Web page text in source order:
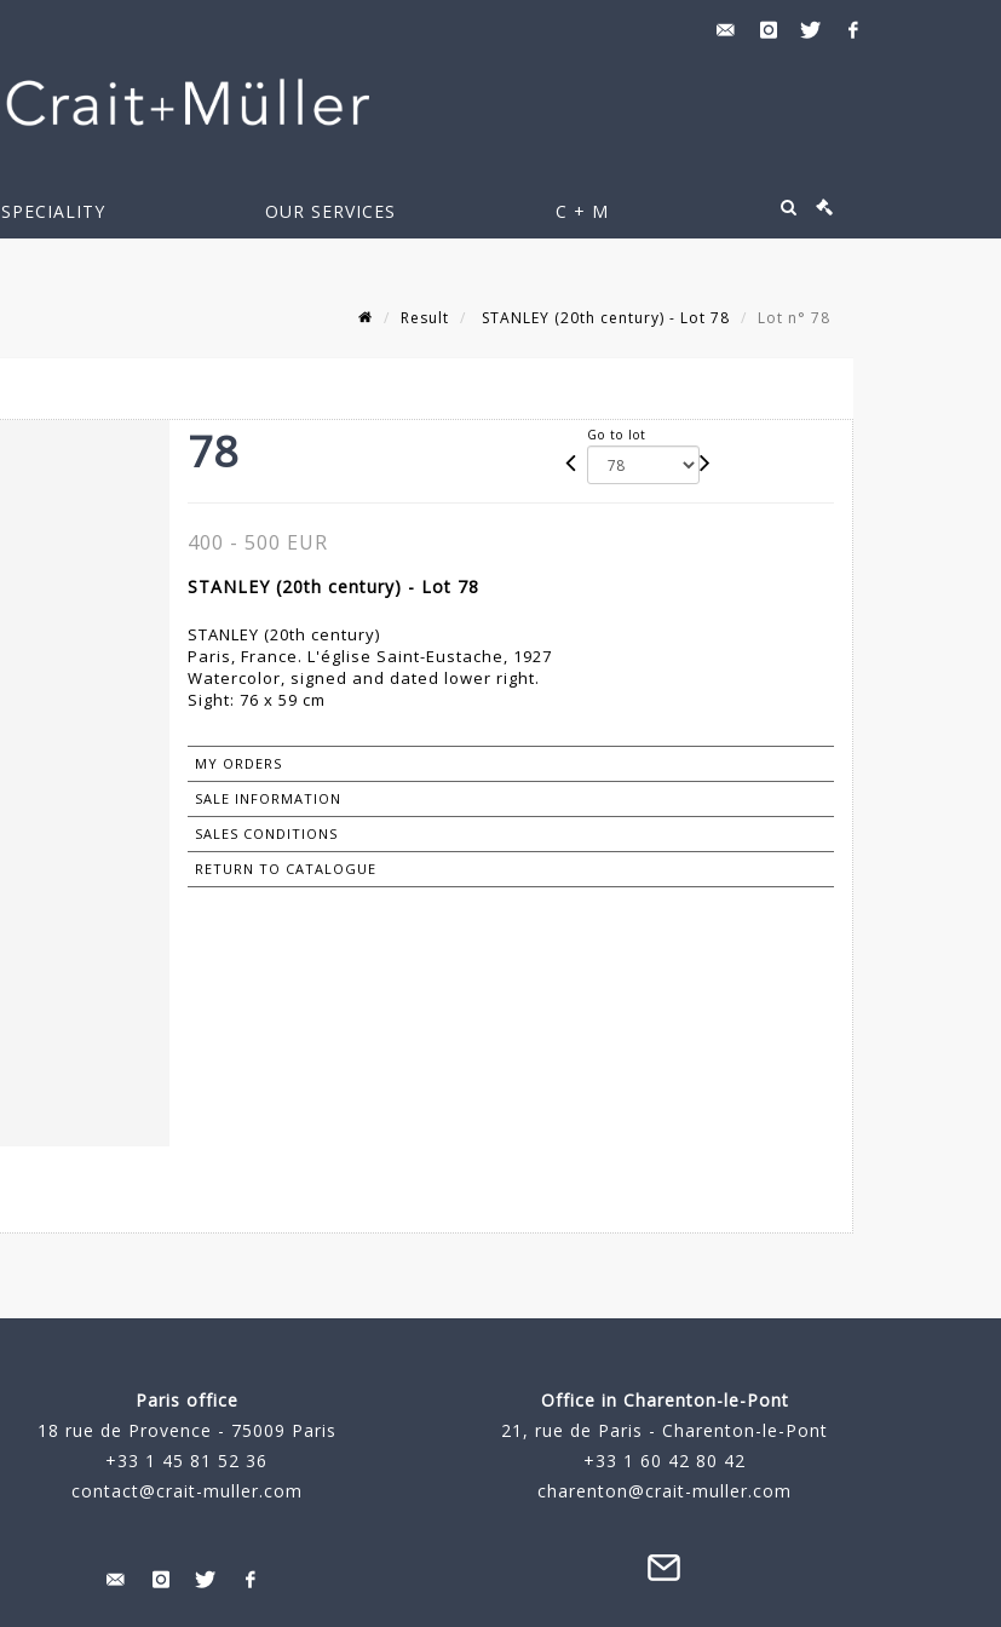
SPECIALITY OUR SERVICES C + M
Result STANLEY (20th century) - Lot 78 Lot n° 78
78 Go to lot
400 - 500 EUR
STANLEY (20th century) - Lot 78
STANLEY (20th century)
Paris, France. L'église Saint-Eustache, 1927
Watercolor, signed and dated lower right.
Sight: 76 x 59 cm
MY ORDERS
SALE INFORMATION
SALES CONDITIONS
RETURN TO CATALOGUE
Paris office
18 rue de Provence - 75009 Paris
+33 1 45 81 52 36
contact@crait-muller.com
Office in Charenton-le-Pont
21, rue de Paris - Charenton-le-Pont
+33 1 60 42 80 42
charenton@crait-muller.com